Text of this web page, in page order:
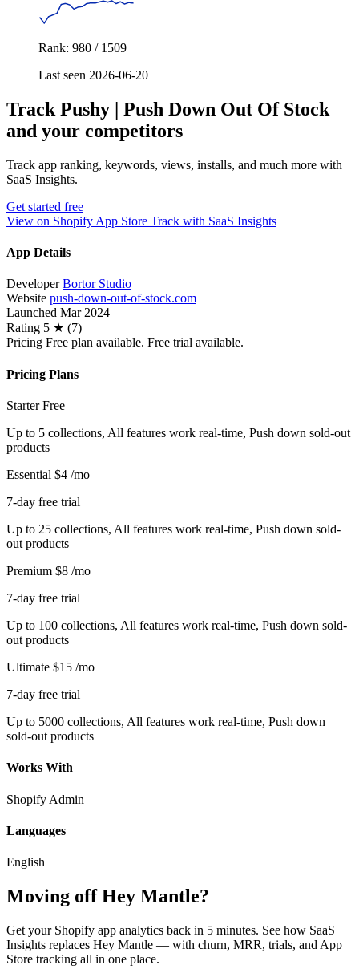
Rank: 980 / 1509
Last seen 2026-06-20
Track Pushy | Push Down Out Of Stock
and your competitors
Track app ranking, keywords, views, installs, and much more with
SaaS Insights.
Get started free
View on Shopify App Store Track with SaaS Insights
App Details
Developer Bortor Studio
Website push-down-out-of-stock.com
Launched Mar 2024
Rating 5 ★ (7)
Pricing Free plan available. Free trial available.
Pricing Plans
Starter Free
Up to 5 collections, All features work real-time, Push down sold-out
products
Essential $4 /mo
7-day free trial
Up to 25 collections, All features work real-time, Push down sold-
out products
Premium $8 /mo
7-day free trial
Up to 100 collections, All features work real-time, Push down sold-
out products
Ultimate $15 /mo
7-day free trial
Up to 5000 collections, All features work real-time, Push down
sold-out products
Works With
Shopify Admin
Languages
English
Moving off Hey Mantle?
Get your Shopify app analytics back in 5 minutes. See how SaaS
Insights replaces Hey Mantle — with churn, MRR, trials, and App
Store tracking all in one place.